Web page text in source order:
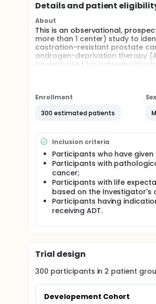
Details and patient
About
This is an observational,
more than 1 center) study to
castration-resistant prostate
androgen-deprivation therapy
be evaluated for achieving
Full description
more than 1 center) study to
be evaluated for achieving
guideline criteria. Serum
be monitored throughout the
Enrollment
300 estimated patients
Sex
Inclusion criteria
Participants who have
Participants with
cancer;
Participants with life
based on the Investigator's
Participants having
receiving ADT.
Trial design
300 participants in 2 patient
Developement Cohort